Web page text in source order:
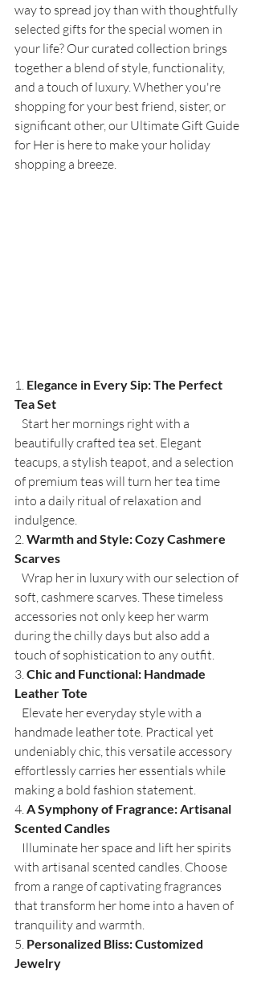
way to spread joy than with thoughtfully
selected gifts for the special women in
your life? Our curated collection brings
together a blend of style, functionality,
and a touch of luxury. Whether you're
shopping for your best friend, sister, or
significant other, our Ultimate Gift Guide
for Her is here to make your holiday
shopping a breeze.
1. Elegance in Every Sip: The Perfect
Tea Set
beautifully crafted tea set. Elegant
teacups, a stylish teapot, and a selection
of premium teas will turn her tea time
into a daily ritual of relaxation and
indulgence.
2. Warmth and Style: Cozy Cashmere
Scarves
soft, cashmere scarves. These timeless
accessories not only keep her warm
during the chilly days but also add a
touch of sophistication to any outfit.
3. Chic and Functional: Handmade
Leather Tote
handmade leather tote. Practical yet
undeniably chic, this versatile accessory
effortlessly carries her essentials while
making a bold fashion statement.
4. A Symphony of Fragrance: Artisanal
Scented Candles
with artisanal scented candles. Choose
from a range of captivating fragrances
that transform her home into a haven of
tranquility and warmth.
5. Personalized Bliss: Customized
Jewelry